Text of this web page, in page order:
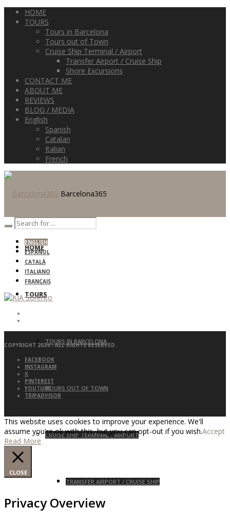
HOME
TOURS
Tours in Barcelona
Tours out of Town
Cruise Ship Terminal / Airport
Transfer Airport / Cruise Ship
Shore Excursions
CONTACT ME
ABOUT ME
REVIEWS
BLOG / MEDIA
English
Spanish
Catalan
Italian
French
Barcelona365
HOME
TOURS
TOURS IN BARCELONA
TOURS OUT OF TOWN
CRUISE SHIP TERMINAL / AIRPORT
TRANSFER AIRPORT / CRUISE SHIP
ENGLISH
ESPAÑOL
CATALÀ
ITALIANO
FRANÇAIS
COPYRIGHT 2024 - ALL RIGHTS RESERVED.
FACEBOOK
INSTAGRAM
X
PINTEREST
YOUTUBE
TRIPADVISOR
This website uses cookies to improve your experience. We'll
assume you're ok with this, but you can opt-out if you wish.Accept
Read More
CLOSE
Privacy Overview